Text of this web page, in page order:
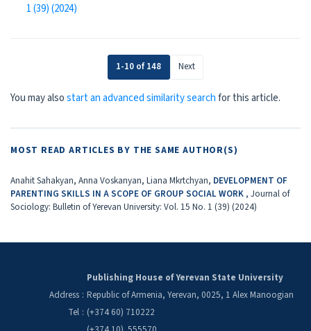
1 (39) (2024)
1-10 of 148 Next
You may alsostart an advanced similarity searchfor this article.
MOST READ ARTICLES BY THE SAME AUTHOR(S)
Anahit Sahakyan, Anna Voskanyan, Liana Mkrtchyan, DEVELOPMENT OF
PARENTING SKILLS IN A SCOPE OF GROUP SOCIAL WORK , Journal of
Sociology: Bulletin of Yerevan University: Vol. 15 No. 1 (39) (2024)
Publishing House of Yerevan State University
Address : Republic of Armenia, Yerevan, 0025, 1 Alex Manoogian
Tel : (+374 60) 710222